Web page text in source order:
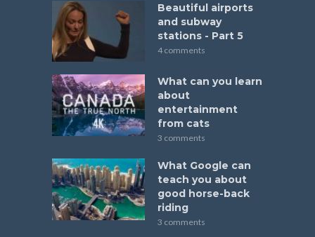
Beautiful airports
and subway
stations - Part 5
4 comments
What can you learn
about
entertainment
from cats
3 comments
What Google can
teach you about
good horse-back
riding
3 comments